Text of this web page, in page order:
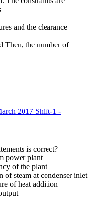
and the clearance
Then, the number of
2017 Shift-1 -
is correct?
power plant
of the plant
of steam at condenser inlet
of heat addition